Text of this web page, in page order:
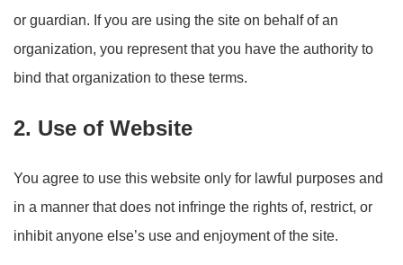
or guardian. If you are using the site on behalf of an
organization, you represent that you have the authority to
bind that organization to these terms.
2. Use of Website
You agree to use this website only for lawful purposes and
in a manner that does not infringe the rights of, restrict, or
inhibit anyone else’s use and enjoyment of the site.